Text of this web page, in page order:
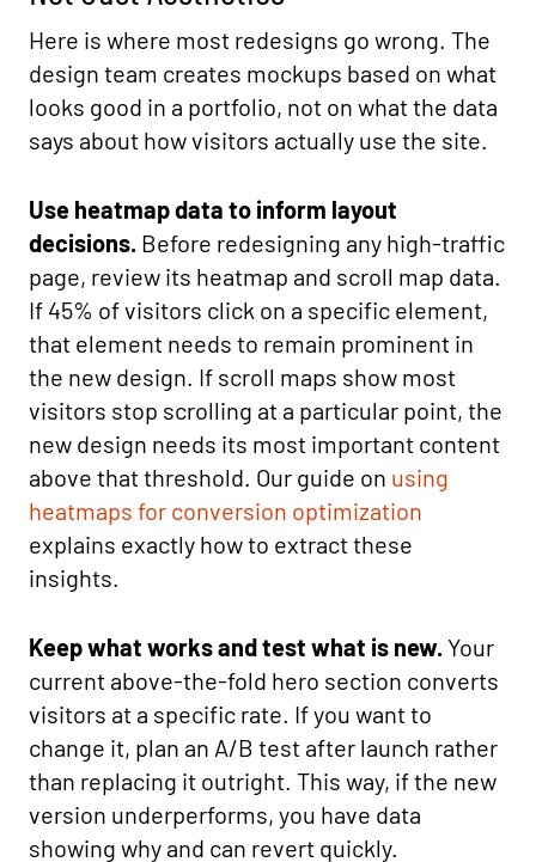
Here is where most redesigns go wrong. The
design team creates mockups based on what
looks good in a portfolio, not on what the data
says about how visitors actually use the site.
Use heatmap data to inform layout
decisions. Before redesigning any high-traffic
page, review its heatmap and scroll map data.
If 45% of visitors click on a specific element,
that element needs to remain prominent in
the new design. If scroll maps show most
visitors stop scrolling at a particular point, the
new design needs its most important content
above that threshold. Our guide on using
heatmaps for conversion optimization
explains exactly how to extract these
insights.
Keep what works and test what is new. Your
current above-the-fold hero section converts
visitors at a specific rate. If you want to
change it, plan an A/B test after launch rather
than replacing it outright. This way, if the new
version underperforms, you have data
showing why and can revert quickly.